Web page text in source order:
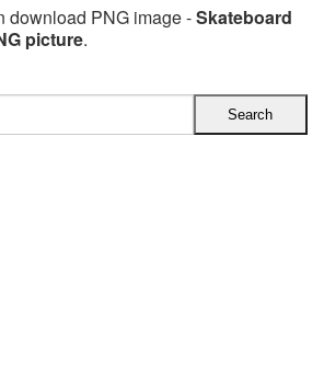
download PNG image -Skateboard
picture.